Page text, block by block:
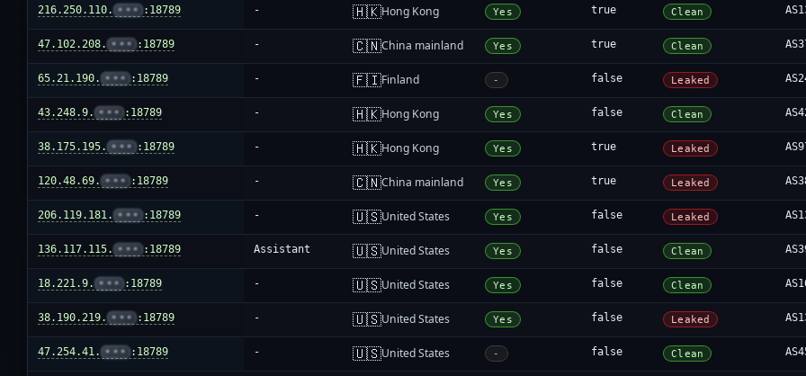
216.250.110. ••• :18789 - 🇭🇰Hong Kong Yes true Clean
47.102.208. ••• :18789 - 🇨🇳China mainland Yes true Clean
65.21.190. ••• :18789 - 🇫🇮Finland - false Leaked
43.248.9. ••• :18789 - 🇭🇰Hong Kong Yes false Clean
38.175.195. ••• :18789 - 🇭🇰Hong Kong Yes true Leaked
120.48.69. ••• :18789 - 🇨🇳China mainland Yes true Leaked
206.119.181. ••• :18789 - 🇺🇸United States Yes false Leaked
136.117.115. ••• :18789 Assistant 🇺🇸United States Yes false Clean
18.221.9. ••• :18789 - 🇺🇸United States Yes false Clean
38.190.219. ••• :18789 - 🇺🇸United States Yes false Leaked
47.254.41. ••• :18789 - 🇺🇸United States - false Clean